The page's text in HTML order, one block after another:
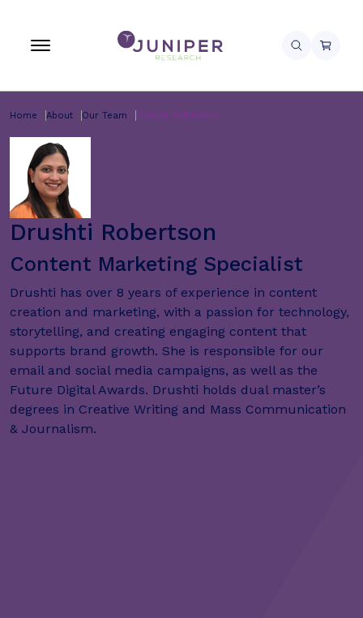
Home About Our Team Drushti Robertson
Drushti Robertson
Content Marketing Specialist
Drushti has over 8 years of experience in content
creation and marketing, with a passion for technology,
storytelling, and creating engaging content that
supports brand growth. She is responsible for our
email and social media campaigns, as well as the
Future Digital Awards. Drushti holds dual master’s
degrees in Creative Writing and Mass Communication
& Journalism.